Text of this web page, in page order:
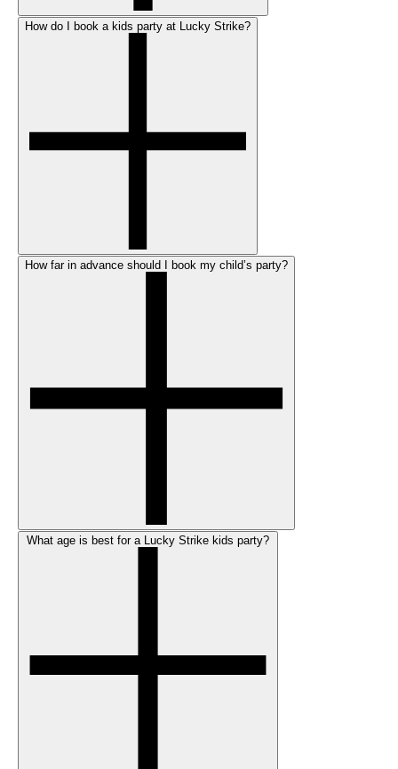
How do I book a kids party at Lucky Strike?
How far in advance should I book my child’s party?